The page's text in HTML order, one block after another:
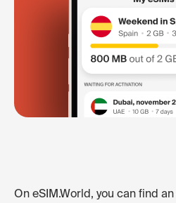
On eSIM.World, you can find